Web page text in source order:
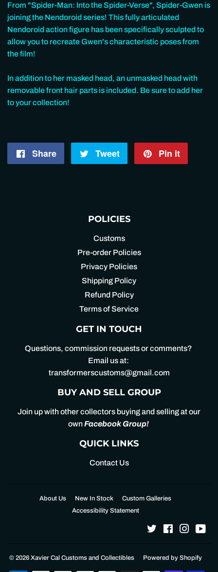
From "Spider-Man: Into the Spider-Verse", Spider-Gwen is
joining the Nendoroid series! This fully articulated
Nendoroid action figure has been specifically sculpted to
allow you to recreate Gwen's characteristic poses from
the film!
In addition to her masked head, an unmasked head with
removable front hair parts is included. Be sure to add her
to your collection!
Share
Share
Tweet
Tweet
Pin it
POLICIES
Customs
Pre-order Policies
Privacy Policies
Shipping Policy
Refund Policy
Terms of Service
GET IN TOUCH
Questions, commission requests or comments?
Email us at:
transformerscustoms@gmail.com
BUY AND SELL GROUP
Join up with other collectors buying and selling at our
ownFacebook Group!
QUICK LINKS
Contact Us
About Us New In Stock
Custom Galleries
Accessibility Statement
TwitterFacebook
© 2026 Xavier Cal Customs and Collectibles Powered by Shopify